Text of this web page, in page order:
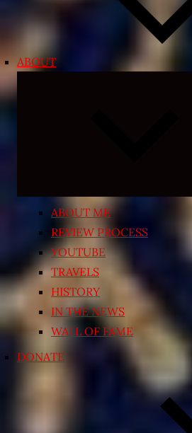
ABOUT
ABOUT ME
REVIEW PROCESS
YOUTUBE
TRAVELS
HISTORY
IN THE NEWS
WALL OF FAME
DONATE